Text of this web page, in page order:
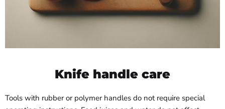
Knife handle care
Tools with rubber or polymer handles do not require special